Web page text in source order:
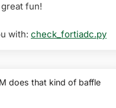
fun!
with: check_fortiadc.py
does that kind of baffle